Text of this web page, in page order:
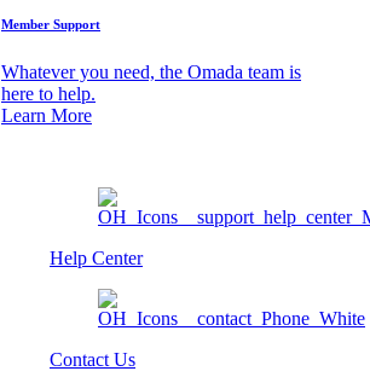
Member Support
Whatever you need, the Omada team is
here to help.
Learn More
Help Center
Contact Us